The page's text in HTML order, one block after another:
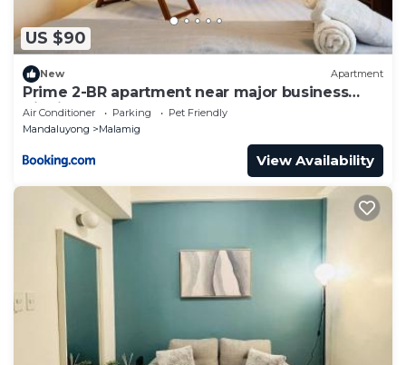
US $90
New Apartment
Prime 2-BR apartment near major business
districts
Air Conditioner Parking
Pet Friendly
Mandaluyong
Malamig
View Availability